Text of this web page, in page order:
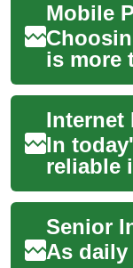
is more
— it’s
credit
In
reliable
As daily